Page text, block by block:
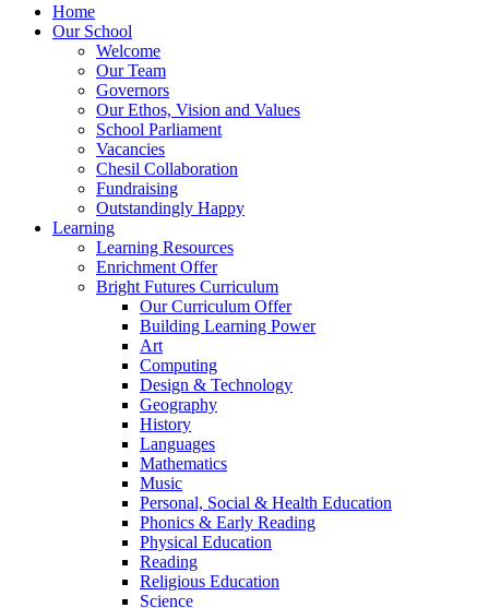
Home
Our School
Welcome
Our Team
Governors
Our Ethos, Vision and Values
School Parliament
Vacancies
Chesil Collaboration
Fundraising
Outstandingly Happy
Learning
Learning Resources
Enrichment Offer
Bright Futures Curriculum
Our Curriculum Offer
Building Learning Power
Art
Computing
Design & Technology
Geography
History
Languages
Mathematics
Music
Personal, Social & Health Education
Phonics & Early Reading
Physical Education
Reading
Religious Education
Science